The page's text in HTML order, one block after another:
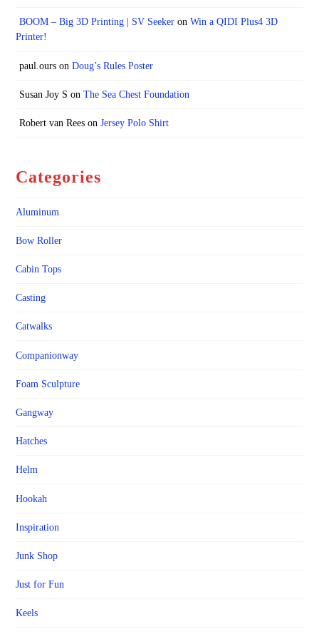
BOOM – Big 3D Printing | SV Seekeron Win a QIDI Plus4 3D
Printer!
paul.ourson Doug’s Rules Poster
Susan Joy S on The Sea Chest Foundation
Robert van Reeson Jersey Polo Shirt
Categories
Aluminum
Bow Roller
Cabin Tops
Casting
Catwalks
Companionway
Foam Sculpture
Gangway
Hatches
Helm
Hookah
Inspiration
Junk Shop
Just for Fun
Keels